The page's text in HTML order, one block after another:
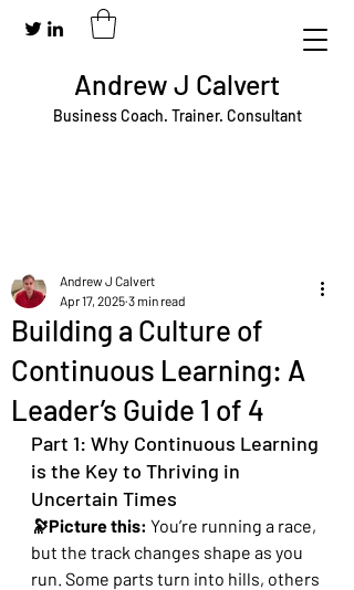
Business Coach. Trainer. Consultant
Andrew J Calvert
Building a Culture of
Continuous Learning: A
Leader’s Guide 1 of 4
Andrew J Calvert
Apr 17, 2025 3 min read
Part 1: Why Continuous Learning
is the Key to Thriving in
Uncertain Times
🔭Picture this: You’re running a race,
but the track changes shape as you
run. Some parts turn into hills, others